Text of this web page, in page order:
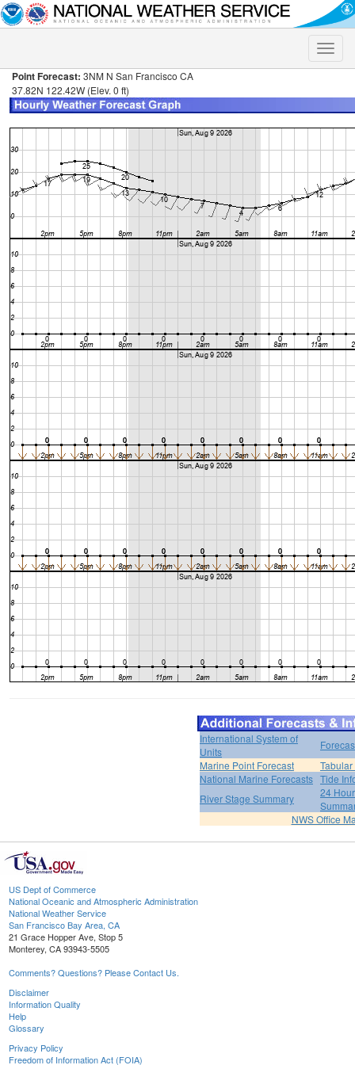
Toggle
Point Forecast: 3NM N San Francisco CA
37.82N 122.42W (Elev. 0 ft)
International System of
Units
Marine Point Forecast
National Marine Forecasts Tide
River Stage Summary
24
NWS Office
US Dept of Commerce
National Oceanic and Atmospheric Administration
National Weather Service
San Francisco Bay Area, CA
21 Grace Hopper Ave, Stop 5
Monterey, CA 93943-5505
Comments? Questions? Please Contact Us.
Disclaimer
Information Quality
Help
Glossary
Privacy Policy
Freedom of Information Act (FOIA)